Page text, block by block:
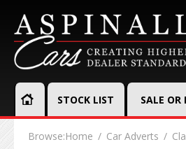
STOCK LIST SALE OR
Browse:Home Car Adverts